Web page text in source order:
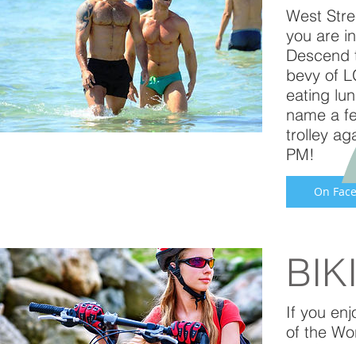
West
you are
Descend
bevy of
eating
name a
trolley
PM!
On
If you
of the